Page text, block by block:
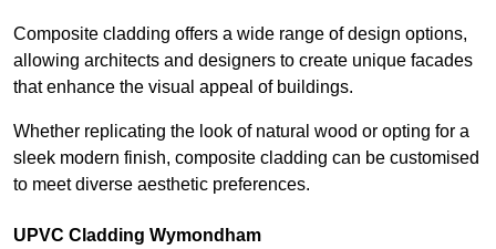
Composite cladding offers a wide range of design options,
allowing architects and designers to create unique facades
that enhance the visual appeal of buildings.
Whether replicating the look of natural wood or opting for a
sleek modern finish, composite cladding can be customised
to meet diverse aesthetic preferences.
UPVC Cladding Wymondham